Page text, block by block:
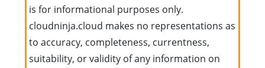
is for informational purposes only.
cloudninja.cloud makes no representations as
to accuracy, completeness, currentness,
suitability, or validity of any information on